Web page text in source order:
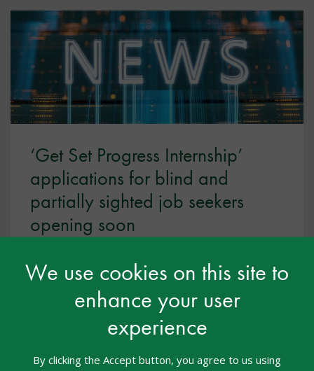
We use cookies on this site to
enhance your user
experience
By clicking the Accept button, you agree to us using
‘Get Set Progress Internship’
applications for blind and
partially sighted job seekers
opening soon
The Thomas Pocklington Trust are opening
applications for the 2026/27 Get Set Progress
Internship this summer. Ahead of this, they have a
webinar to support blind or partially sighted job
applying.